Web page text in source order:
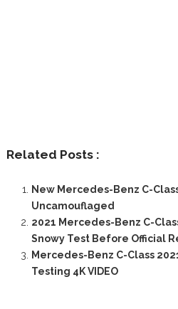
Related Posts :
New Mercedes-Benz C-
Uncamouflaged
2021 Mercedes-Benz C-
Snowy Test Before Official
Mercedes-Benz C-Class
Testing 4K VIDEO